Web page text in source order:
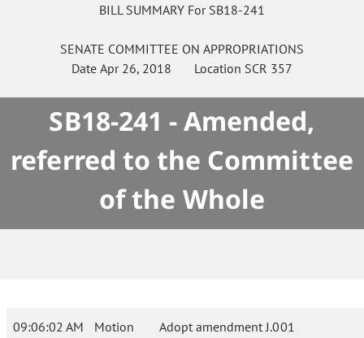
BILL SUMMARY For SB18-241
SENATE COMMITTEE ON APPROPRIATIONS
Date Apr 26, 2018 Location SCR 357
SB18-241 - Amended,
referred to the Committee
of the Whole
09:06:02 AM Motion Adopt amendment J.001